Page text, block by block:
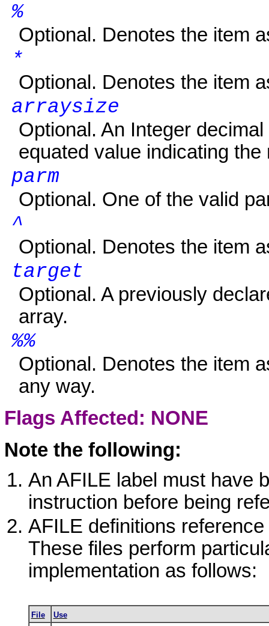
%
Optional. Denotes the item
*
Optional. Denotes the item
arraysize
Optional. An Integer
equated value indicating
parm
Optional. One of the valid
^
Optional. Denotes the item
target
Optional. A previously
array.
%%
Optional. Denotes the item
any way.
Flags Affected: NONE
Note the following:
An AFILE label must have
instruction before being
AFILE definitions
These files perform
implementation as follows:
File
Use